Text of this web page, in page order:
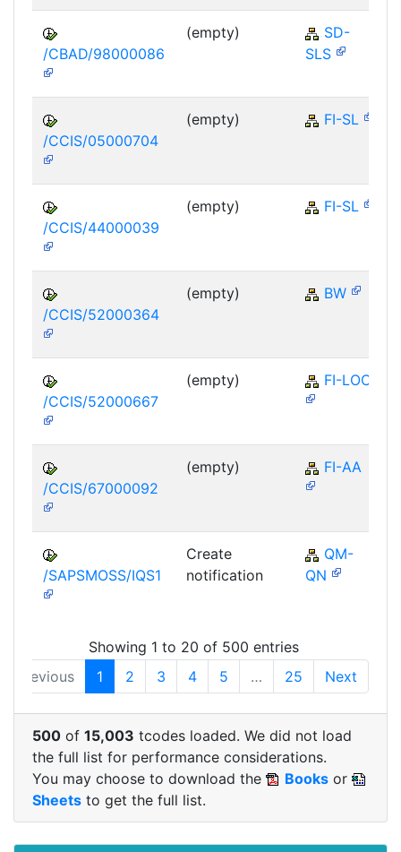
/CBAD/98000086
(empty)
SD-
SLS
/CCIS/05000704
(empty) FI-SL
/CCIS/44000039
(empty) FI-SL
/CCIS/52000364
(empty) BW
/CCIS/52000667
(empty) FI-LOC
/CCIS/67000092
(empty) FI-AA
/SAPSMOSS/IQS1
Create
notification
QM-
QN
Showing 1 to 20 of 500 entries
Previous
1 2 3 4 5 … 25 Next
500 of 15,003 tcodes loaded. We did not load
the full list for performance considerations.
You may choose to download the
Books or
Sheets to get the full list.